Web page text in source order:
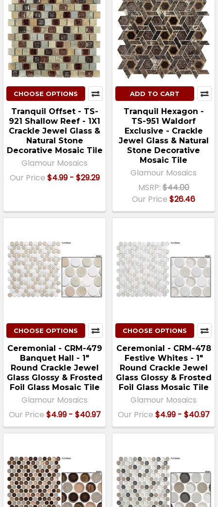
CHOOSE OPTIONS
Tranquil Offset - TS-
921 Shallow Reef - 1X1
Crackle Jewel Glass &
Natural Stone
Decorative Mosaic Tile
Glamour Mosaics
Our Price $4.99 - $29.29
ADD TO CART
Tranquil Hexagon -
TS-951 Waldorf
Exclusive - Crackle
Jewel Glass & Natural
Stone Decorative
Mosaic Tile
Glamour Mosaics
MSRP:$44.00
Our Price $26.46
CHOOSE OPTIONS
Ceremonial - CRM-479
Banquet Hall - 1"
Round Crackle Jewel
Glass Glossy & Frosted
Foil Glass Mosaic Tile
Glamour Mosaics
Our Price $4.99 - $40.97
CHOOSE OPTIONS
Ceremonial - CRM-478
Festive Whites - 1"
Round Crackle Jewel
Glass Glossy & Frosted
Foil Glass Mosaic Tile
Glamour Mosaics
Our Price $4.99 - $40.97